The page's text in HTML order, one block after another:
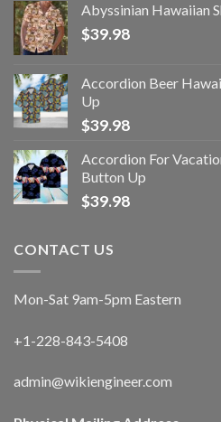
Abyssinian Hawaiian
$39.98
Accordion Beer
Up
$39.98
Accordion For
Button Up
$39.98
CONTACT US
Mon-Sat 9am-5pm Eastern
+1-228-843-5408
admin@wikiengineer.com